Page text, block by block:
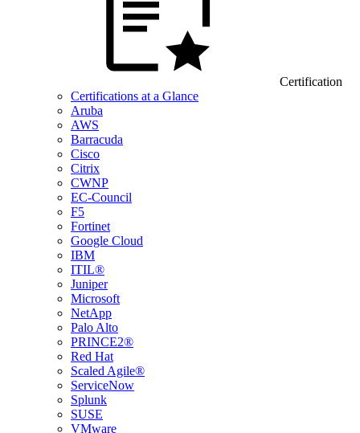
Certification
Certifications at a Glance
Aruba
AWS
Barracuda
Cisco
Citrix
CWNP
EC-Council
F5
Fortinet
Google Cloud
IBM
ITIL®
Juniper
Microsoft
NetApp
Palo Alto
PRINCE2®
Red Hat
Scaled Agile®
ServiceNow
Splunk
SUSE
VMware